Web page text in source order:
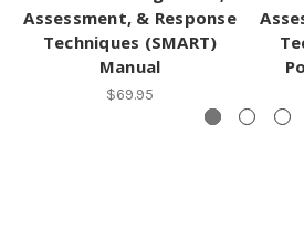
Assessment, & Response
Techniques (SMART)
Manual
$69.95